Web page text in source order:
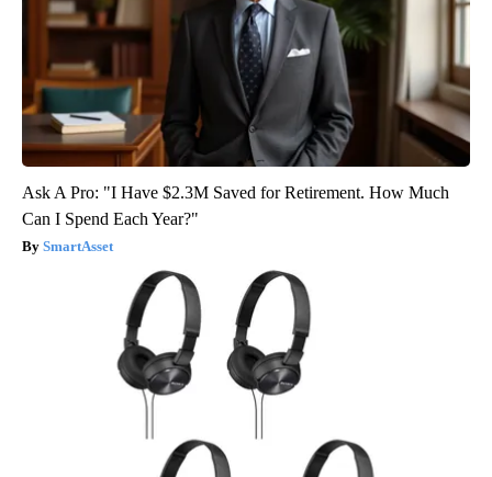
Ask A Pro: "I Have $2.3M Saved for Retirement. How Much
Can I Spend Each Year?"
SmartAsset